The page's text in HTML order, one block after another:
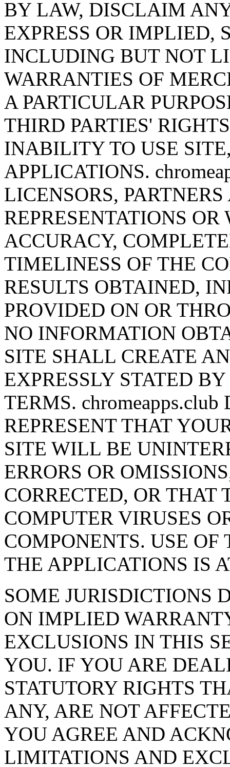
BY LAW, DISCLAIM
EXPRESS OR IMPLIED,
INCLUDING BUT NOT
WARRANTIES OF
A PARTICULAR
THIRD PARTIES'
INABILITY TO USE
APPLICATIONS.
LICENSORS,
REPRESENTATIONS
ACCURACY,
TIMELINESS OF THE
RESULTS OBTAINED,
PROVIDED ON OR
NO INFORMATION
SITE SHALL CREATE
EXPRESSLY STATED
TERMS.
REPRESENT THAT
SITE WILL BE
ERRORS OR
CORRECTED, OR THAT
COMPUTER VIRUSES
COMPONENTS. USE
THE APPLICATIONS IS
SOME JURISDICTIONS
ON IMPLIED
EXCLUSIONS IN THIS
YOU. IF YOU ARE
STATUTORY RIGHTS
ANY, ARE NOT
YOU AGREE AND
LIMITATIONS AND